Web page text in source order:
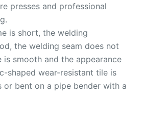
presses and professional
is short, the welding
the welding seam does not
smooth and the appearance
shaped wear-resistant tile is
or bent on a pipe bender with a